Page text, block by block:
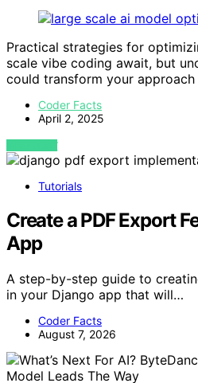
Practical strategies for
scale vibe coding await, but
could transform your approach
Coder Facts
April 2, 2025
VIEW POST
Tutorials
Create a PDF Export
App
A step-by-step guide to
in your Django app that will…
Coder Facts
August 7, 2026